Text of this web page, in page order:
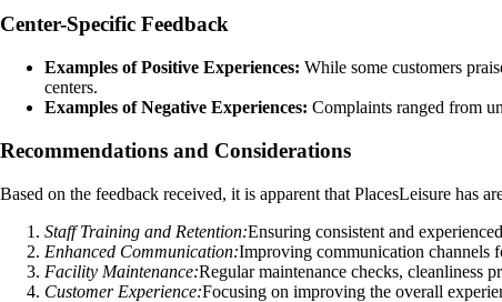
Center-Specific Feedback
Examples of Positive Experiences: While some customers
centers.
Examples of Negative Experiences: Complaints ranged from
Recommendations and Considerations
Based on the feedback received, it is apparent that PlacesLeisure has
Staff Training and Retention:Ensuring consistent and
Enhanced Communication:Improving communication channels
Facility Maintenance:Regular maintenance checks, cleanliness
Customer Experience:Focusing on improving the overall